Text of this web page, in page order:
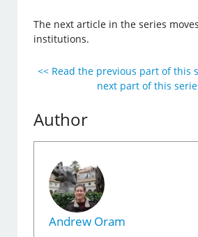
The next article in the series
institutions.
<< Read the previous part of this
next part of this
Author
Andrew Oram